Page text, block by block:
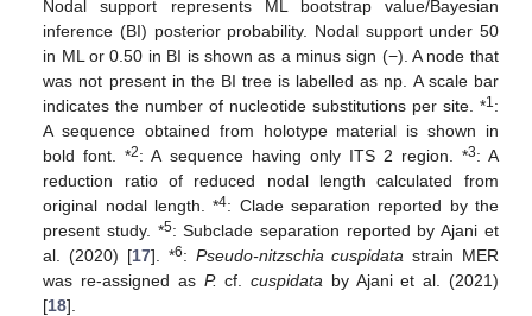
Nodal support represents ML bootstrap value/Bayesian
inference (BI) posterior probability. Nodal support under 50
in ML or 0.50 in BI is shown as a minus sign (−). A node that
was not present in the BI tree is labelled as np. A scale bar
indicates the number of nucleotide substitutions per site. *1:
A sequence obtained from holotype material is shown in
bold font. *2: A sequence having only ITS 2 region. *3: A
reduction ratio of reduced nodal length calculated from
original nodal length. *4: Clade separation reported by the
present study. *5: Subclade separation reported by Ajani et
al. (2020) [17]. *6: Pseudo-nitzschia cuspidata strain MER
was re-assigned as P. cf.cuspidata by Ajani et al. (2021)
[18].